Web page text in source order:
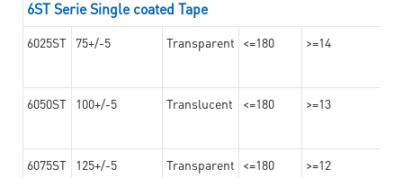
6ST Serie Single coated Tape
6025ST 75+/-5 Transparent <=180 >=14
6050ST 100+/-5 Translucent <=180 >=13
6075ST 125+/-5 Transparent <=180 >=12